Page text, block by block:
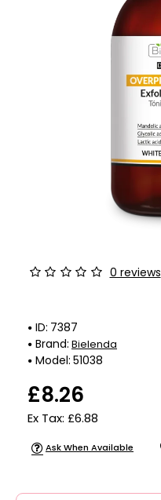
ID: 7387
Brand: Bielenda
Model: 51038
0 reviews
£8.26
Ex Tax: £6.88
Ask When Available